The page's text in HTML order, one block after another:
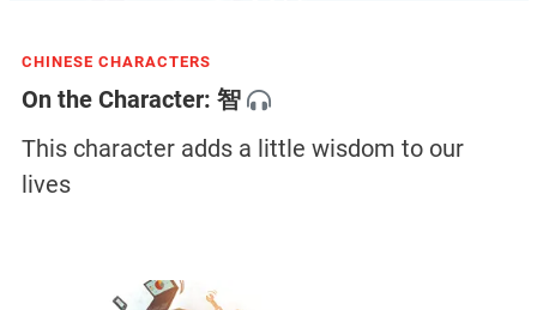
CHINESE CHARACTERS
On the Character: 智
This character adds a little wisdom to our
lives